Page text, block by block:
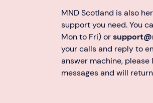
MND Scotland is also
support you need. You
Mon to Fri) or
your calls and reply to
answer machine, please
messages and will